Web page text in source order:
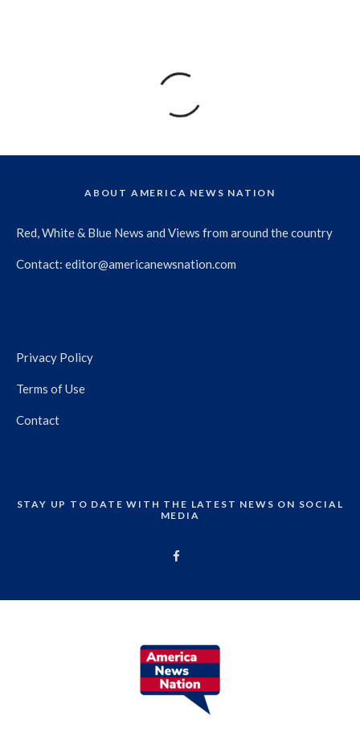
ABOUT AMERICA NEWS NATION
Red, White & Blue News and Views from around the country
Contact: editor@americanewsnation.com
Privacy Policy
Terms of Use
Contact
STAY UP TO DATE WITH THE LATEST NEWS ON SOCIAL
MEDIA